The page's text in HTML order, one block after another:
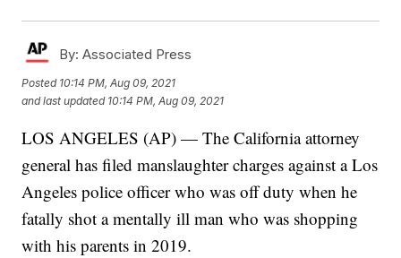
By: Associated Press
Posted 10:14 PM, Aug 09, 2021
and last updated 10:14 PM, Aug 09, 2021
LOS ANGELES (AP) — The California attorney
general has filed manslaughter charges against a Los
Angeles police officer who was off duty when he
fatally shot a mentally ill man who was shopping
with his parents in 2019.